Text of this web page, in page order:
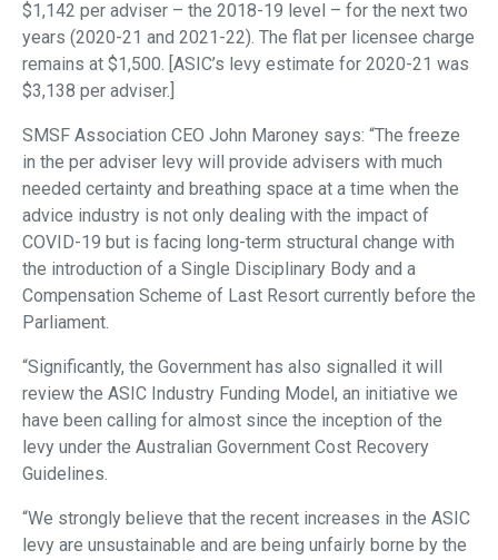
$1,142 per adviser – the 2018-19 level – for the next two
years (2020-21 and 2021-22). The flat per licensee charge
remains at $1,500. [ASIC’s levy estimate for 2020-21 was
$3,138 per adviser.]
SMSF Association CEO John Maroney says: “The freeze
in the per adviser levy will provide advisers with much
needed certainty and breathing space at a time when the
advice industry is not only dealing with the impact of
COVID-19 but is facing long-term structural change with
the introduction of a Single Disciplinary Body and a
Compensation Scheme of Last Resort currently before the
Parliament.
“Significantly, the Government has also signalled it will
review the ASIC Industry Funding Model, an initiative we
have been calling for almost since the inception of the
levy under the Australian Government Cost Recovery
Guidelines.
“We strongly believe that the recent increases in the ASIC
levy are unsustainable and are being unfairly borne by the